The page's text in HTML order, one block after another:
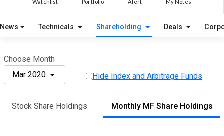
Watchlist Portfolio Alert My Notes
News Technicals Shareholding Deals
Choose Month
Mar 2020
Hide Index and Arbitrage Funds
Stock Share Holdings Monthly MF Share Holdings